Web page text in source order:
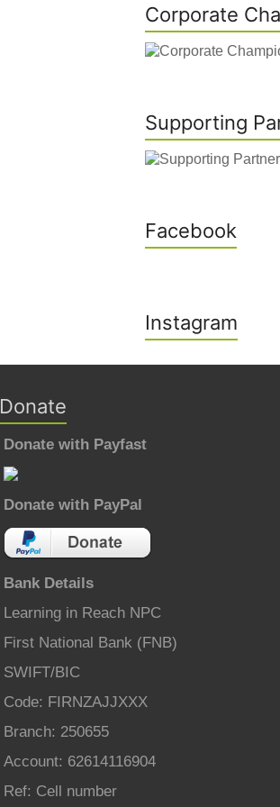
Corporate
Supporting
Facebook
Instagram
Donate
Donate with Payfast
Donate with PayPal
Bank Details
Learning in Reach NPC
First National Bank (FNB)
SWIFT/BIC
Code: FIRNZAJJXXX
Branch: 250655
Account: 62614116904
Ref: Cell number